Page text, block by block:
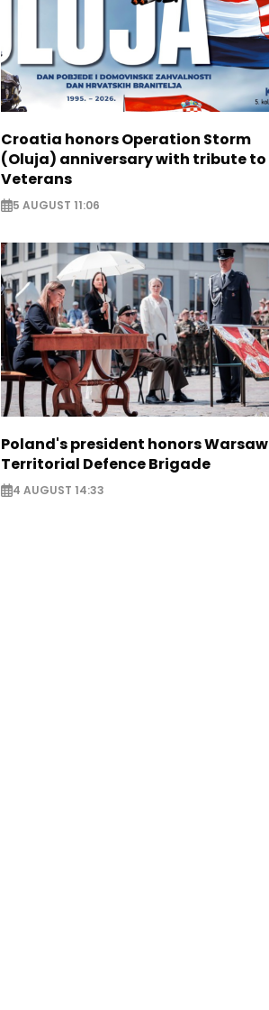
Croatia honors Operation Storm
(Oluja) anniversary with tribute to
Veterans
5 AUGUST 11:06
Poland's president honors Warsaw
Territorial Defence Brigade
4 AUGUST 14:33